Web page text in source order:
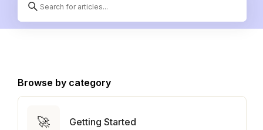
Browse by category
🚀 Getting Started